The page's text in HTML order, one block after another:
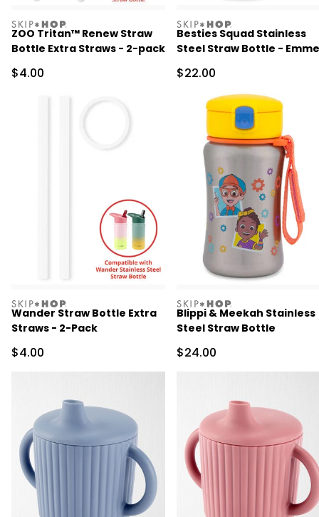
skiphop
ZOO Tritan™ Renew Straw
Bottle Extra Straws - 2-pack
Sale Price
$4.00
skiphop
Besties Squad Stainless
Steel Straw Bottle -
Sale Price
$22.00
skiphop
Wander Straw Bottle Extra
Straws - 2-Pack
Sale Price
$4.00
skiphop
Blippi & Meekah Stainless
Steel Straw Bottle
Sale Price
$24.00